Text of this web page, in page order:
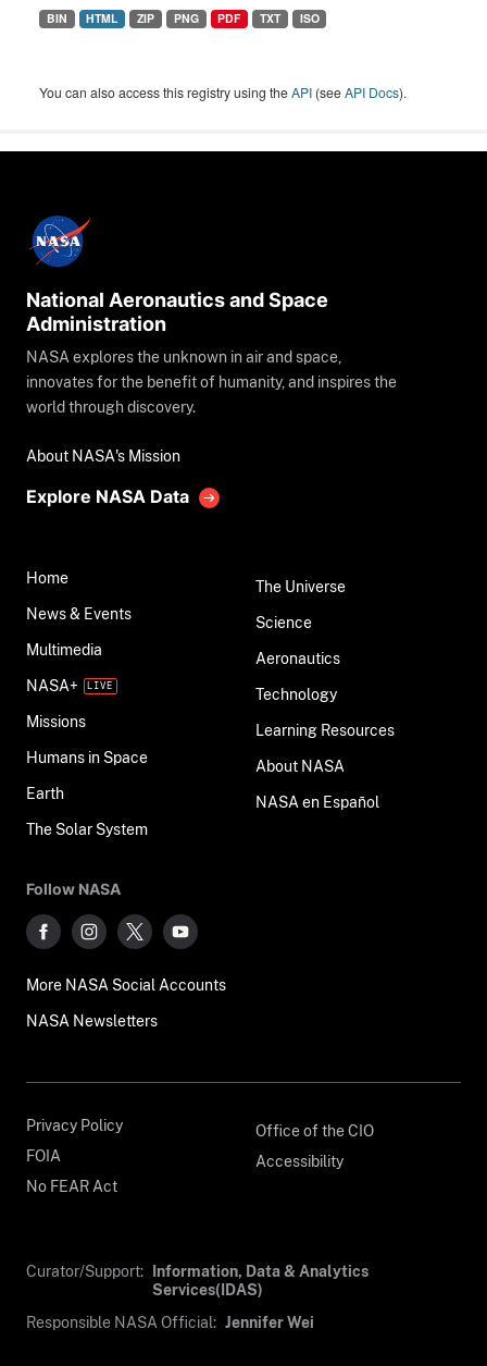
BIN HTML ZIP PNG PDF TXT ISO
You can also access this registry using theAPI (seeAPI Docs).
National Aeronautics and Space
Administration
NASA explores the unknown in air and space,
innovates for the benefit of humanity, and inspires the
world through discovery.
About NASA's Mission
Explore NASA Data
Home
News & Events
Multimedia
NASA+
Missions
Humans in Space
Earth
The Solar System
The Universe
Science
Aeronautics
Technology
Learning Resources
About NASA
NASA en Español
Follow NASA
More NASA Social Accounts
NASA Newsletters
Privacy Policy
FOIA
No FEAR Act
Office of the CIO
Accessibility
Curator/Support: Information, Data & Analytics
Services(IDAS)
Responsible NASA Official: Jennifer Wei